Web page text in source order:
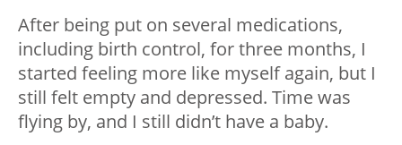
After being put on several medications,
including birth control, for three months, I
started feeling more like myself again, but I
still felt empty and depressed. Time was
flying by, and I still didn’t have a baby.